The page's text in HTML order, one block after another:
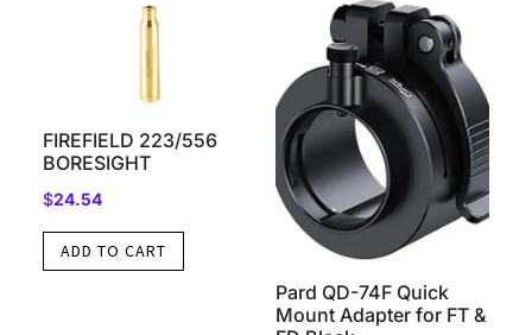
FIREFIELD 223/556
BORESIGHT
$24.54
ADD TO CART
Pard QD-74F Quick
Mount Adapter for FT &